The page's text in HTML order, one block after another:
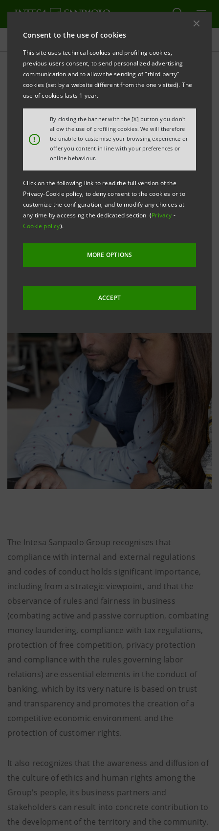
Consent to the use of cookies
This site uses technical cookies and profiling cookies,
previous users consent, to send personalized advertising
communication and to allow the sending of "third party"
cookies (set by a website different from the one visited). The
use of cookies lasts 1 year.
!
By closing the banner with the [X] button you don't
allow the use of profiling cookies. We will therefore
be unable to customise your browsing experience or
offer you content in line with your preferences or
online behaviour.
Click on the following link to read the full version of the
Privacy-Cookie policy, to deny consent to the cookies or to
customize the configuration, and to modify any choices at
any time by accessing the dedicated section (Privacy -
Cookie policy).
MORE OPTIONS
ACCEPT
Targets, results and initiatives
INTEGRITY IN CONDUCT
Integrity in corporate
conduct
The Intesa Sanpaolo Group recognises that
compliance with internal and external regulations
and codes of conduct holds significant importance,
including from a strategic viewpoint, and that the
observance of rules and fairness in business
(combating active and passive corruption, combating
money laundering, compliance with tax regulations,
protection of free competition, privacy protection
and compliance with the rules governing labor
relations) are essential elements in the conduct of
banking, which by its very nature is based on trust
and transparency and promotes the creation of a
competitive economic environment and the
protection of customer rights.
It also recognizes that the awareness and diffusion of
the culture of ethics and human rights among the
Group's people, its business partners and
stakeholders can result into concrete contribution to
the development of the territory and the community.